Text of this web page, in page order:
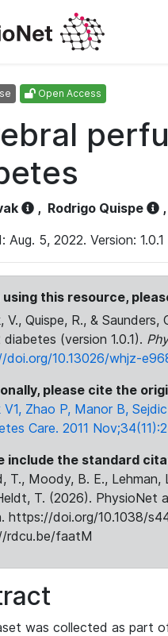
Open Access
, Rodrigo Quispe ,
Aug. 5, 2022. Version: 1.0.1
using this resource,
V., Quispe, R., &
(version 1.0.1).
doi.org/10.13026/whjz-
please cite the
V1, Zhao P, Manor B,
Care. 2011
include the standard
T., Moody, B. E., Lehman,
T. (2026). PhysioNet
https://doi.org/10.1038/
rdcu.be/faatM
was collected as part